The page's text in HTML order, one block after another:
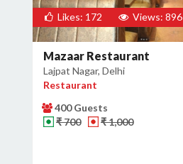
Likes: 172 Views: 896
Mazaar Restaurant
Lajpat Nagar, Delhi
Restaurant
400 Guests
₹ 700
₹ 1,000